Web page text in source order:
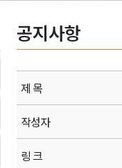
공지사항
제 목
작성자
링 크